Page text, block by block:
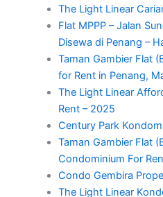
The Light Linear
Flat MPPP – Jalan
Disewa di Penang –
Taman Gambier Flat
for Rent in Penang,
The Light Linear
Rent – 2025
Century Park
Taman Gambier Flat
Condominium For
Condo Gembira
The Light Linear